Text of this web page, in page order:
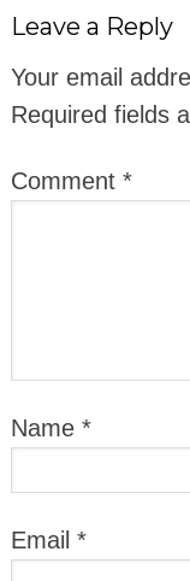
Leave a Reply
Your email
Required fields
Comment *
Name *
Email *